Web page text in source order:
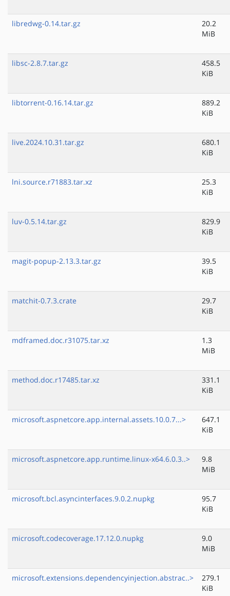
libredwg-0.14.tar.gz
20.2
MiB
libsc-2.8.7.tar.gz
458.5
KiB
libtorrent-0.16.14.tar.gz
889.2
KiB
live.2024.10.31.tar.gz
680.1
KiB
lni.source.r71883.tar.xz
25.3
KiB
luv-0.5.14.tar.gz
829.9
KiB
magit-popup-2.13.3.tar.gz
39.5
KiB
matchit-0.7.3.crate
29.7
KiB
mdframed.doc.r31075.tar.xz
1.3
MiB
method.doc.r17485.tar.xz
331.1
KiB
microsoft.aspnetcore.app.internal.assets.10.0.7...>
647.1
KiB
microsoft.aspnetcore.app.runtime.linux-x64.6.0.3..>
9.8
MiB
microsoft.bcl.asyncinterfaces.9.0.2.nupkg
95.7
KiB
microsoft.codecoverage.17.12.0.nupkg
9.0
MiB
microsoft.extensions.dependencyinjection.abstrac..>
279.1
KiB